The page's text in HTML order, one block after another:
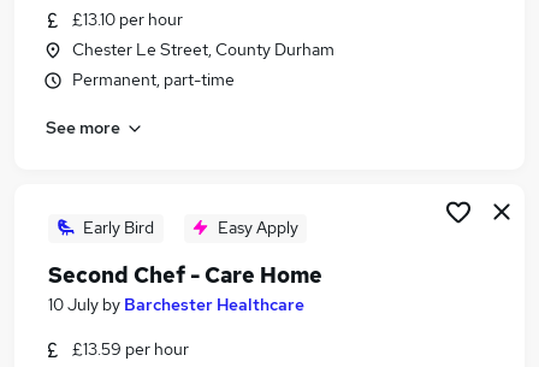
£13.10 per hour
Chester Le Street, County Durham
Permanent, part-time
See more
Early Bird Easy Apply
Second Chef - Care Home
10 July by Barchester Healthcare
£13.59 per hour